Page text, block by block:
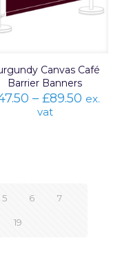
Canvas Café
Barrier Banners
– £89.50 Price
ex.
vat
5 6 7
19